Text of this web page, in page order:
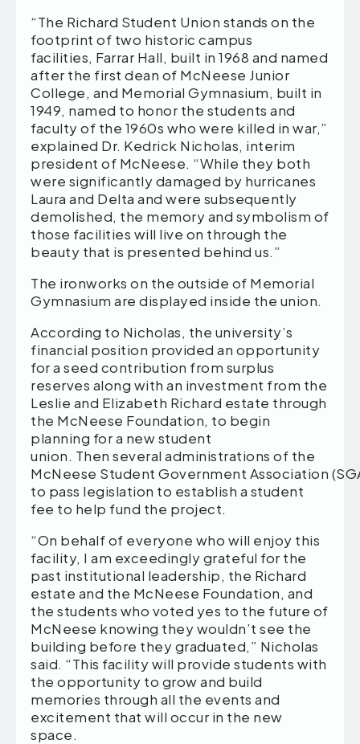
“The Richard Student Union stands on the
footprint of two historic campus
facilities, Farrar Hall, built in 1968 and named
after the first dean of McNeese Junior
College, and Memorial Gymnasium, built in
1949, named to honor the students and
faculty of the 1960s who were killed in war,”
explained Dr. Kedrick Nicholas, interim
president of McNeese. “While they both
were significantly damaged by hurricanes
Laura and Delta and were subsequently
demolished, the memory and symbolism of
those facilities will live on through the
beauty that is presented behind us.”
The ironworks on the outside of Memorial
Gymnasium are displayed inside the union.
According to Nicholas, the university’s
financial position provided an opportunity
for a seed contribution from surplus
reserves along with an investment from the
Leslie and Elizabeth Richard estate through
the McNeese Foundation, to begin
planning for a new student
union. Then several administrations of the
McNeese Student Government Association
to pass legislation to establish a student
fee to help fund the project.
“On behalf of everyone who will enjoy this
facility, I am exceedingly grateful for the
past institutional leadership, the Richard
estate and the McNeese Foundation, and
the students who voted yes to the future of
McNeese knowing they wouldn’t see the
building before they graduated,” Nicholas
said. “This facility will provide students with
the opportunity to grow and build
memories through all the events and
excitement that will occur in the new
space.